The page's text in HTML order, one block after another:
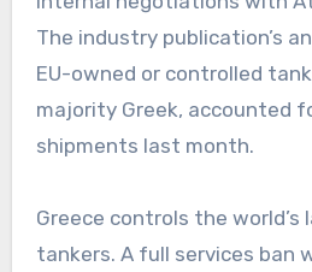
The industry publication’s
EU-owned or controlled
majority Greek, accounted
shipments last month.
Greece controls the
tankers. A full services ban